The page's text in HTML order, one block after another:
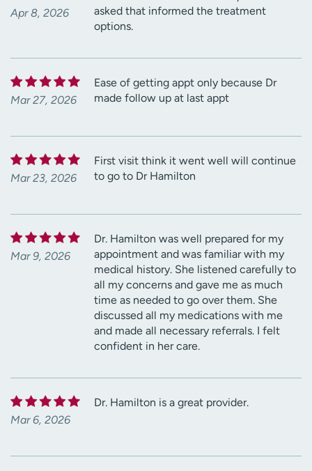
Apr 8, 2026
asked that informed the treatment
options.
Mar 27, 2026
Ease of getting appt only because Dr
made follow up at last appt
Mar 23, 2026
First visit think it went well will continue
to go to Dr Hamilton
Mar 9, 2026
Dr. Hamilton was well prepared for my
appointment and was familiar with my
medical history. She listened carefully to
all my concerns and gave me as much
time as needed to go over them. She
discussed all my medications with me
and made all necessary referrals. I felt
confident in her care.
Mar 6, 2026
Dr. Hamilton is a great provider.